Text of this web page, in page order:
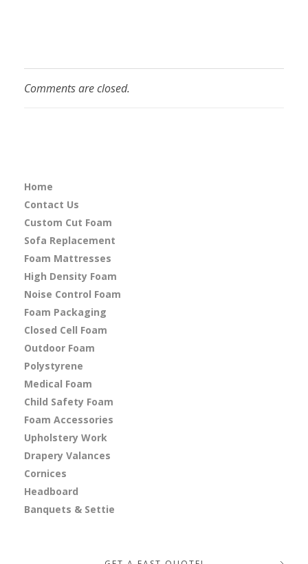
Comments are closed.
Home
Contact Us
Custom Cut Foam
Sofa Replacement
Foam Mattresses
High Density Foam
Noise Control Foam
Foam Packaging
Closed Cell Foam
Outdoor Foam
Polystyrene
Medical Foam
Child Safety Foam
Foam Accessories
Upholstery Work
Drapery Valances
Cornices
Headboard
Banquets & Settie